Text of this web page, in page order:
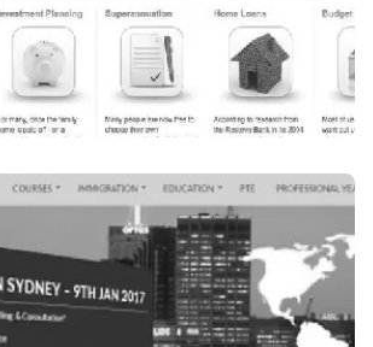
Financial Services
FINANCIAL PLANNER